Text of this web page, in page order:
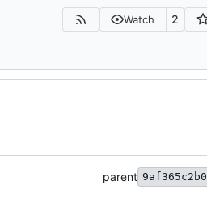
Watch 2
parent 9af365c2b0